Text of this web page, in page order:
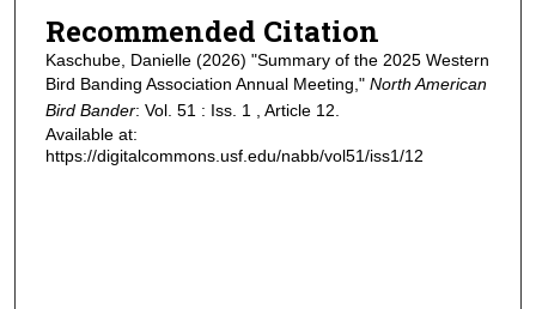
Recommended Citation
Kaschube, Danielle (2026) "Summary of the 2025 Western
Bird Banding Association Annual Meeting," North American
Bird Bander: Vol. 51 : Iss. 1 , Article 12.
Available at:
https://digitalcommons.usf.edu/nabb/vol51/iss1/12